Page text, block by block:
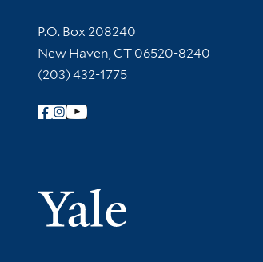
Contact Information
P.O. Box 208240
New Haven, CT 06520-8240
(203) 432-1775
Follow Yale Library
Yale